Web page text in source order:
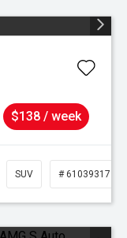
$138 / week
SUV # 61039317